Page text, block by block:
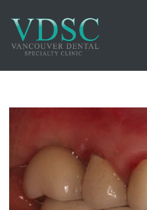
PROSTHODONTICS
IMPLANTS
GENERAL
CONTACT
PROSTHODONTICS
IMPLANTS